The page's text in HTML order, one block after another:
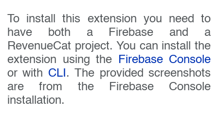
To install this extension you need to
have both a Firebase and a
RevenueCat project. You can install the
extension using the
Firebase Console
or with CLI. The provided screenshots
are from the Firebase Console
installation.